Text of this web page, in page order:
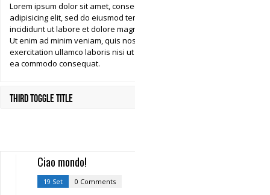
Lorem ipsum dolor sit amet, consectetur
adipisicing elit, sed do eiusmod tempor
incididunt ut labore et dolore magna aliqua.
Ut enim ad minim veniam, quis nostrud
exercitation ullamco laboris nisi ut aliquip ex
ea commodo consequat.
Third Toggle Title
Ciao mondo!
19 Set 0 Comments